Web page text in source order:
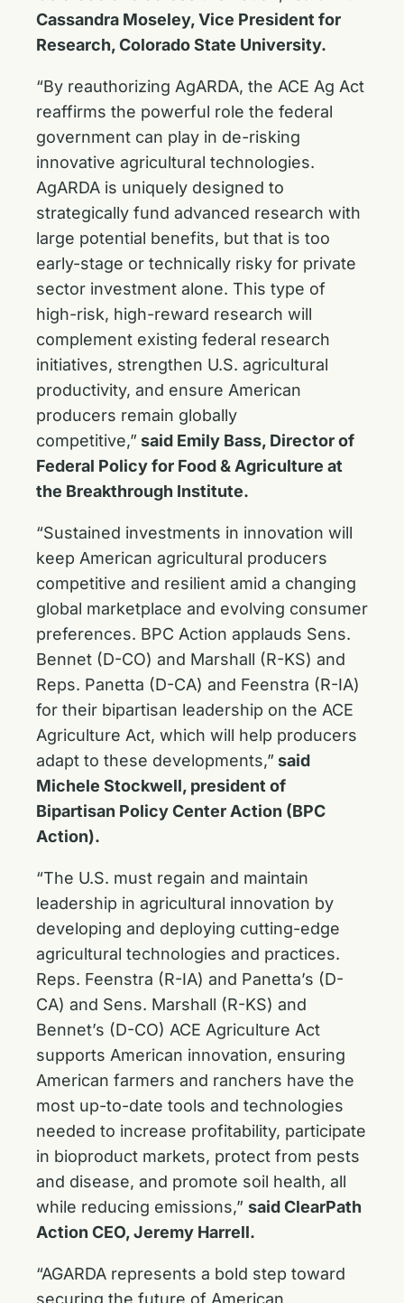
Cassandra Moseley, Vice President for
Research, Colorado State University.
“By reauthorizing AgARDA, the ACE Ag Act
reaffirms the powerful role the federal
government can play in de-risking
innovative agricultural technologies.
AgARDA is uniquely designed to
strategically fund advanced research with
large potential benefits, but that is too
early-stage or technically risky for private
sector investment alone. This type of
high-risk, high-reward research will
complement existing federal research
initiatives, strengthen U.S. agricultural
productivity, and ensure American
producers remain globally
competitive,” said Emily Bass, Director of
Federal Policy for Food & Agriculture at
the Breakthrough Institute.
“Sustained investments in innovation will
keep American agricultural producers
competitive and resilient amid a changing
global marketplace and evolving consumer
preferences. BPC Action applauds Sens.
Bennet (D-CO) and Marshall (R-KS) and
Reps. Panetta (D-CA) and Feenstra (R-IA)
for their bipartisan leadership on the ACE
Agriculture Act, which will help producers
adapt to these developments,” said
Michele Stockwell, president of
Bipartisan Policy Center Action (BPC
Action).
“The U.S. must regain and maintain
leadership in agricultural innovation by
developing and deploying cutting-edge
agricultural technologies and practices.
Reps. Feenstra (R-IA) and Panetta’s (D-
CA) and Sens. Marshall (R-KS) and
Bennet’s (D-CO) ACE Agriculture Act
supports American innovation, ensuring
American farmers and ranchers have the
most up-to-date tools and technologies
needed to increase profitability, participate
in bioproduct markets, protect from pests
and disease, and promote soil health, all
while reducing emissions,” said ClearPath
Action CEO, Jeremy Harrell.
“AGARDA represents a bold step toward
securing the future of American